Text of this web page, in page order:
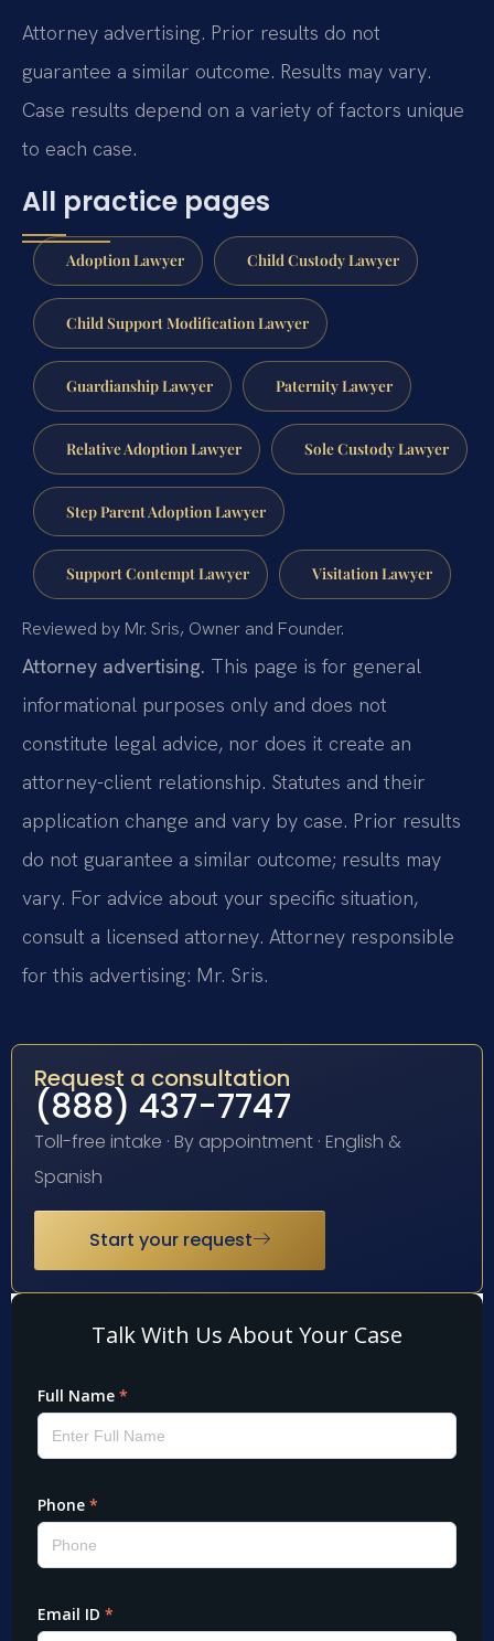
Attorney advertising. Prior results do not
guarantee a similar outcome. Results may vary.
Case results depend on a variety of factors unique
to each case.
All practice pages
Adoption Lawyer Child Custody Lawyer
Child Support Modification Lawyer
Guardianship Lawyer Paternity Lawyer
Relative Adoption Lawyer Sole Custody Lawyer
Step Parent Adoption Lawyer
Support Contempt Lawyer Visitation Lawyer
Reviewed by Mr. Sris, Owner and Founder.
Attorney advertising. This page is for general
informational purposes only and does not
constitute legal advice, nor does it create an
attorney-client relationship. Statutes and their
application change and vary by case. Prior results
do not guarantee a similar outcome; results may
vary. For advice about your specific situation,
consult a licensed attorney. Attorney responsible
for this advertising: Mr. Sris.
Request a consultation
(888) 437-7747
Toll-free intake · By appointment · English &
Spanish
Start your request